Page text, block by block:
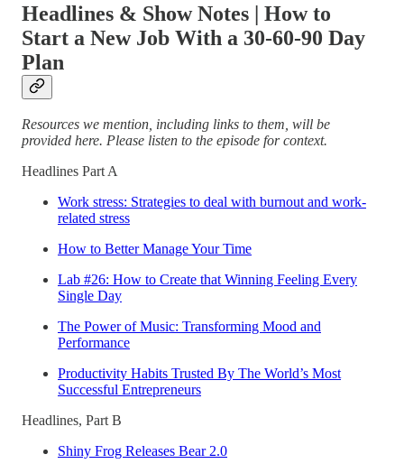
Headlines & Show Notes | How to
Start a New Job With a 30-60-90 Day
Plan
Resources we mention, including links to them, will be
provided here. Please listen to the episode for context.
Headlines Part A
Work stress: Strategies to deal with burnout and work-
related stress
How to Better Manage Your Time
Lab #26: How to Create that Winning Feeling Every
Single Day
The Power of Music: Transforming Mood and
Performance
Productivity Habits Trusted By The World’s Most
Successful Entrepreneurs
Headlines, Part B
Shiny Frog Releases Bear 2.0